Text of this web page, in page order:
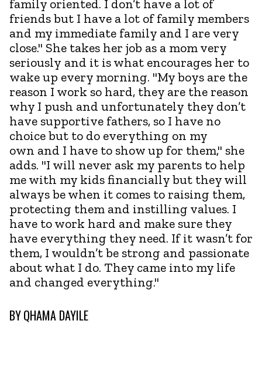
family oriented. I don’t have a lot of
friends but I have a lot of family members
and my immediate family and I are very
close." She takes her job as a mom very
seriously and it is what encourages her to
wake up every morning. "My boys are the
reason I work so hard, they are the reason
why I push and unfortunately they don’t
have supportive fathers, so I have no
choice but to do everything on my
own and I have to show up for them," she
adds. "I will never ask my parents to help
me with my kids financially but they will
always be when it comes to raising them,
protecting them and instilling values. I
have to work hard and make sure they
have everything they need. If it wasn’t for
them, I wouldn’t be strong and passionate
about what I do. They came into my life
and changed everything."
BYQHAMA DAYILE